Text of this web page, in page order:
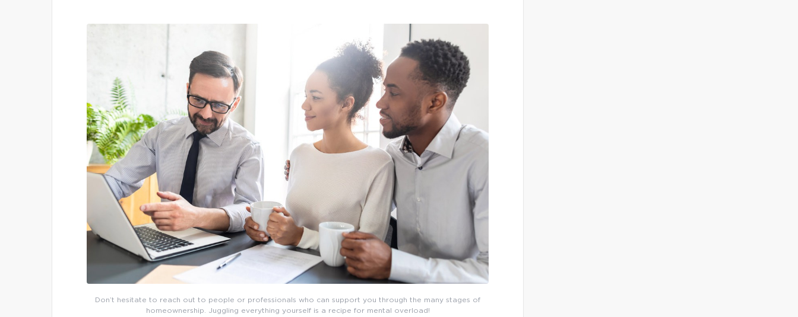
Don’t hesitate to reach out to people or professionals who can support you through the many stages of
homeownership. Juggling everything yourself is a recipe for mental overload!